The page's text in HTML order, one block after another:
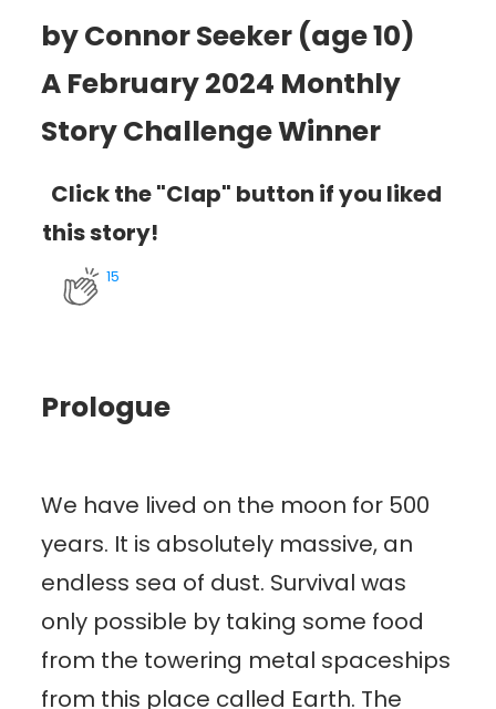
by Connor Seeker (age 10)
A February 2024 Monthly
Story Challenge Winner
Click the "Clap" button if you liked
this story!
15
Prologue
We have lived on the moon for 500
years. It is absolutely massive, an
endless sea of dust. Survival was
only possible by taking some food
from the towering metal spaceships
from this place called Earth. The